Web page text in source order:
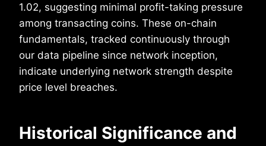
1.02, suggesting minimal profit-taking pressure
among transacting coins. These on-chain
fundamentals, tracked continuously through
our data pipeline since network inception,
indicate underlying network strength despite
price level breaches.
Historical Significance and